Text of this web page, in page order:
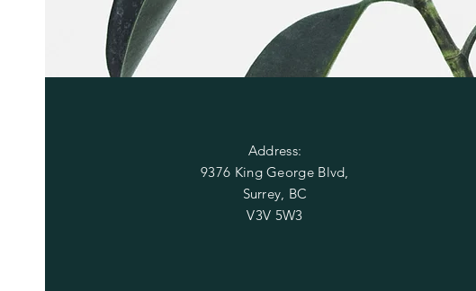
OUR STORE
Address:
9376 King George Blvd,
Surrey, BC
V3V 5W3